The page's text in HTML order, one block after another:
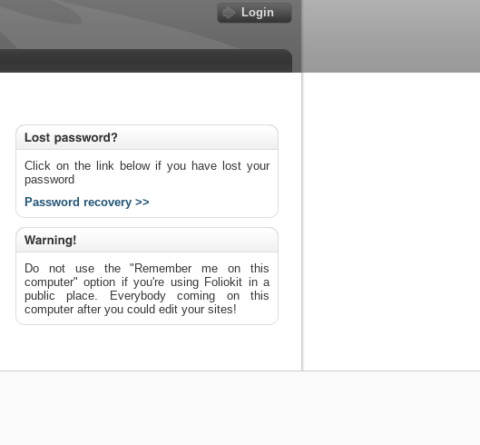
Login
Click on the link below if you have lost your
password
Password recovery >>
Do not use the "Remember me on this
computer" option if you're using Foliokit in a
public place. Everybody coming on this
computer after you could edit your sites!